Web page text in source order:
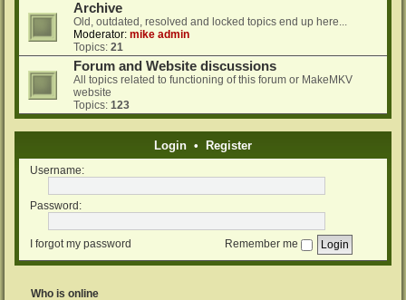
Archive
Old, outdated, resolved and locked topics end up here...
Moderator: mike admin
Topics: 21
Forum and Website discussions
All topics related to functioning of this forum or MakeMKV
website
Topics: 123
Login • Register
Username:
Password:
I forgot my password Remember me
Who is online